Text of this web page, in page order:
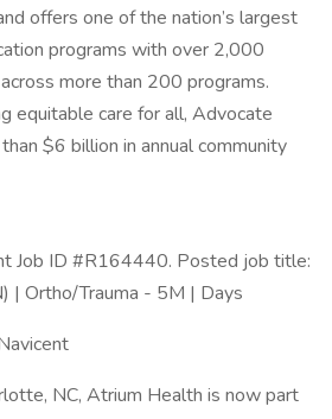
offers one of the nation’s largest
programs with over 2,000
more than 200 programs.
equitable care for all, Advocate
$6 billion in annual community
Job ID #R164440. Posted job title:
| Ortho/Trauma - 5M | Days
NC, Atrium Health is now part